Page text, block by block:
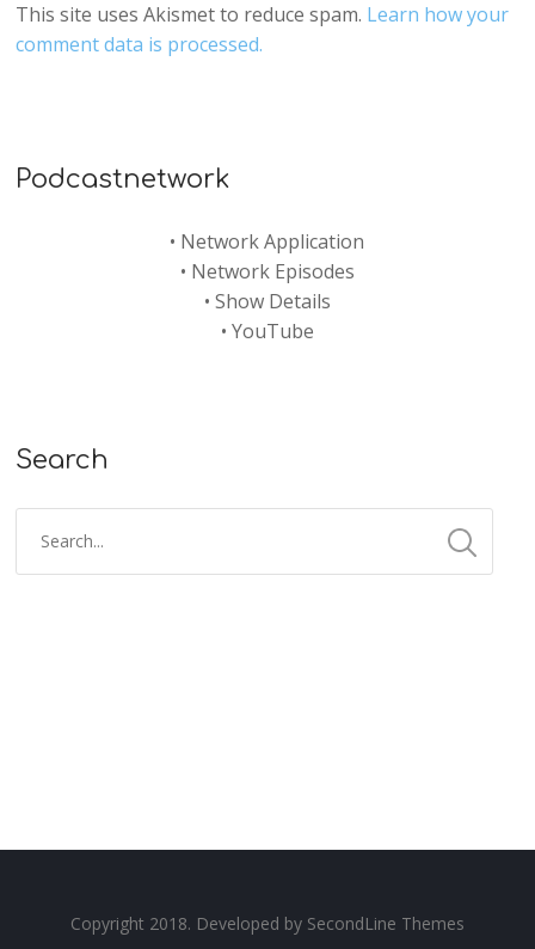
This site uses Akismet to reduce spam. Learn how your
comment data is processed.
Podcastnetwork
• Network Application
• Network Episodes
• Show Details
• YouTube
Search
Copyright 2018. Developed by SecondLine Themes